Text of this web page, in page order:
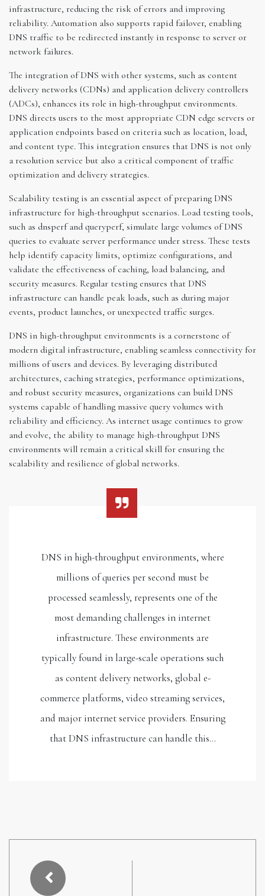
infrastructure, reducing the risk of errors and improving
reliability. Automation also supports rapid failover, enabling
DNS traffic to be redirected instantly in response to server or
network failures.
The integration of DNS with other systems, such as content
delivery networks (CDNs) and application delivery controllers
(ADCs), enhances its role in high-throughput environments.
DNS directs users to the most appropriate CDN edge servers or
application endpoints based on criteria such as location, load,
and content type. This integration ensures that DNS is not only
a resolution service but also a critical component of traffic
optimization and delivery strategies.
Scalability testing is an essential aspect of preparing DNS
infrastructure for high-throughput scenarios. Load testing tools,
such as dnsperf and queryperf, simulate large volumes of DNS
queries to evaluate server performance under stress. These tests
help identify capacity limits, optimize configurations, and
validate the effectiveness of caching, load balancing, and
security measures. Regular testing ensures that DNS
infrastructure can handle peak loads, such as during major
events, product launches, or unexpected traffic surges.
DNS in high-throughput environments is a cornerstone of
modern digital infrastructure, enabling seamless connectivity for
millions of users and devices. By leveraging distributed
architectures, caching strategies, performance optimizations,
and robust security measures, organizations can build DNS
systems capable of handling massive query volumes with
reliability and efficiency. As internet usage continues to grow
and evolve, the ability to manage high-throughput DNS
environments will remain a critical skill for ensuring the
scalability and resilience of global networks.
DNS in high-throughput environments, where
millions of queries per second must be
processed seamlessly, represents one of the
most demanding challenges in internet
infrastructure. These environments are
typically found in large-scale operations such
as content delivery networks, global e-
commerce platforms, video streaming services,
and major internet service providers. Ensuring
that DNS infrastructure can handle this…